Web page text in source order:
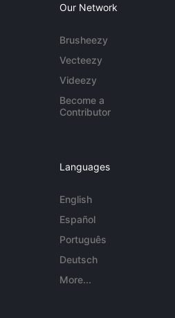
Our Network
Brusheezy
Vecteezy
Videezy
Become a
Contributor
Languages
English
Español
Português
Deutsch
More...